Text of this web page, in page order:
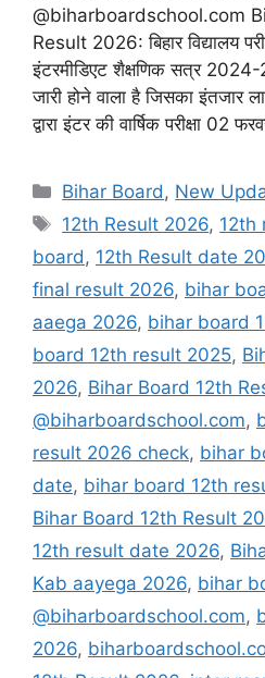
@biharboardschool.com
Result 2026: बिहार विद्यालय
इंटरमीडिएट शैक्षणिक सत्र 2024-
जारी होने वाला है जिसका इंतजार
द्वारा इंटर की वार्षिक परीक्षा 02
Categories
Bihar Board , New
Tags
12th Result 2026, 12th
board , 12th Result date
final result 2026, bihar
aaega 2026, bihar board
board 12th result 2025,
2026, Bihar Board 12th
@biharboardschool.com,
result 2026 check, bihar
date, bihar board 12th
Bihar Board 12th Result
12th result date 2026,
Kab aayega 2026, bihar
@biharboardschool.com,
2026,